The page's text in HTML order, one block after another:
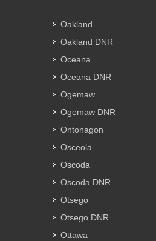
Oakland
Oakland DNR
Oceana
Oceana DNR
Ogemaw
Ogemaw DNR
Ontonagon
Osceola
Oscoda
Oscoda DNR
Otsego
Otsego DNR
Ottawa